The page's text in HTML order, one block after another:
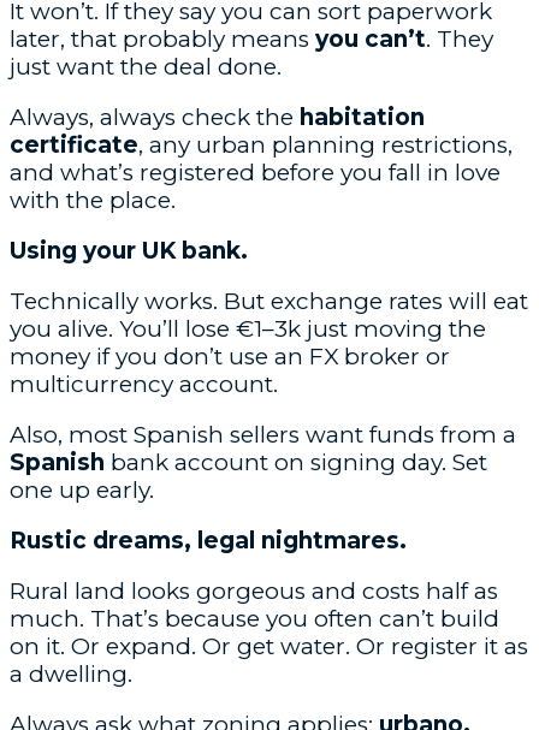
It won’t. If they say you can sort paperwork
later, that probably means you can’t. They
just want the deal done.
Always, always check the habitation
certificate, any urban planning restrictions,
and what’s registered before you fall in love
with the place.
Using your UK bank.
Technically works. But exchange rates will eat
you alive. You’ll lose €1–3k just moving the
money if you don’t use an FX broker or
multicurrency account.
Also, most Spanish sellers want funds from a
Spanish bank account on signing day. Set
one up early.
Rustic dreams, legal nightmares.
Rural land looks gorgeous and costs half as
much. That’s because you often can’t build
on it. Or expand. Or get water. Or register it as
a dwelling.